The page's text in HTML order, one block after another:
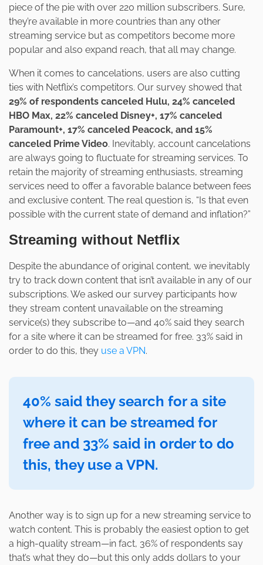
piece of the pie with over 220 million subscribers. Sure,
they’re available in more countries than any other
streaming service but as competitors become more
popular and also expand reach, that all may change.
When it comes to cancelations, users are also cutting
ties with Netflix’s competitors. Our survey showed that
29% of respondents canceled Hulu, 24% canceled
HBO Max, 22% canceled Disney+, 17% canceled
Paramount+, 17% canceled Peacock, and 15%
canceled Prime Video. Inevitably, account cancelations
are always going to fluctuate for streaming services. To
retain the majority of streaming enthusiasts, streaming
services need to offer a favorable balance between fees
and exclusive content. The real question is, “Is that even
possible with the current state of demand and inflation?”
Streaming without Netflix
Despite the abundance of original content, we inevitably
try to track down content that isn’t available in any of our
subscriptions. We asked our survey participants how
they stream content unavailable on the streaming
service(s) they subscribe to—and 40% said they search
for a site where it can be streamed for free. 33% said in
order to do this, they use a VPN.
40% said they search for a site
where it can be streamed for
free and 33% said in order to do
this, they use a VPN.
Another way is to sign up for a new streaming service to
watch content. This is probably the easiest option to get
a high-quality stream—in fact, 36% of respondents say
that’s what they do—but this only adds dollars to your